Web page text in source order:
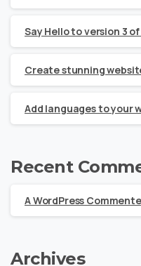
Say Hello to version 3
Create stunning
Add languages to your
Recent
A WordPress
Archives